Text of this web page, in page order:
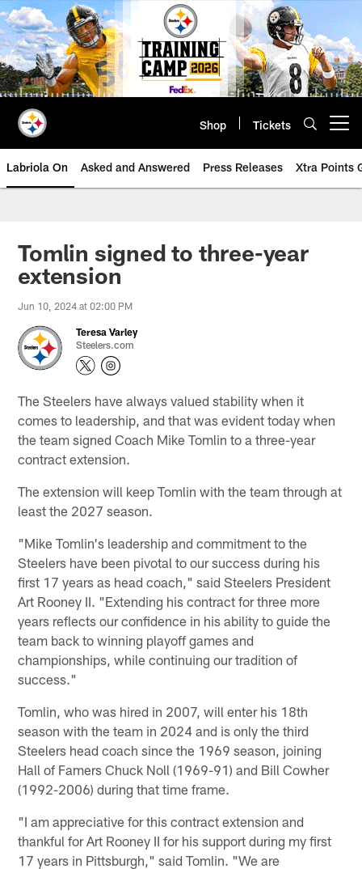
Skip
to
main
content
Shop Tickets
Labriola On Asked and Answered Press Releases Xtra Points
Tomlin signed to three-year
extension
Jun 10, 2024 at 02:00 PM
Teresa Varley
Steelers.com
The Steelers have always valued stability when it
comes to leadership, and that was evident today when
the team signed Coach Mike Tomlin to a three-year
contract extension.
The extension will keep Tomlin with the team through at
least the 2027 season.
"Mike Tomlin's leadership and commitment to the
Steelers have been pivotal to our success during his
first 17 years as head coach," said Steelers President
Art Rooney II. "Extending his contract for three more
years reflects our confidence in his ability to guide the
team back to winning playoff games and
championships, while continuing our tradition of
success."
Tomlin, who was hired in 2007, will enter his 18th
season with the team in 2024 and is only the third
Steelers head coach since the 1969 season, joining
Hall of Famers Chuck Noll (1969-91) and Bill Cowher
(1992-2006) during that time frame.
"I am appreciative for this contract extension and
thankful for Art Rooney II for his support during my first
17 years in Pittsburgh," said Tomlin. "We are